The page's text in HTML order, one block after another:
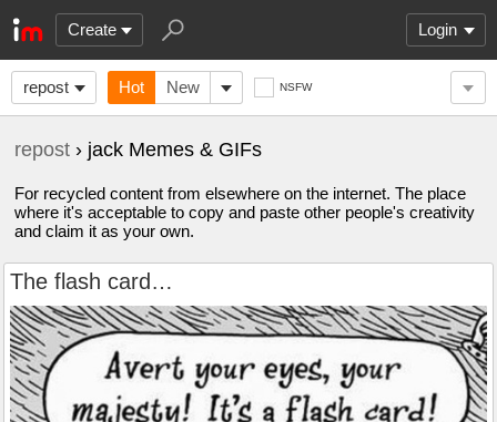
Create Login
repost Hot New NSFW
repost › jack Memes & GIFs
For recycled content from elsewhere on the internet. The place
where it's acceptable to copy and paste other people's creativity
and claim it as your own.
The flash card…